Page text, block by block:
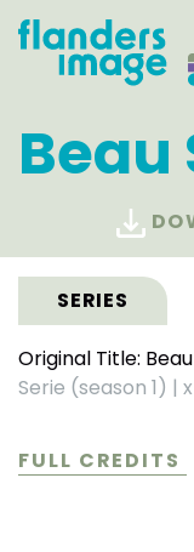
Beau
SERIES
Original Title:
Serie (season 1) |
FULL CREDITS